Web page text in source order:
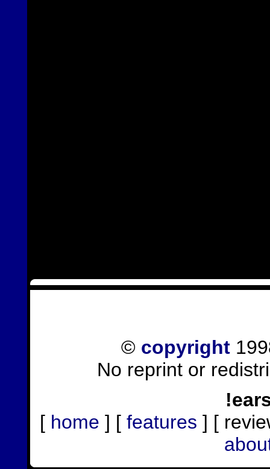
© copyright
No reprint or
[ home ] [ features ] [